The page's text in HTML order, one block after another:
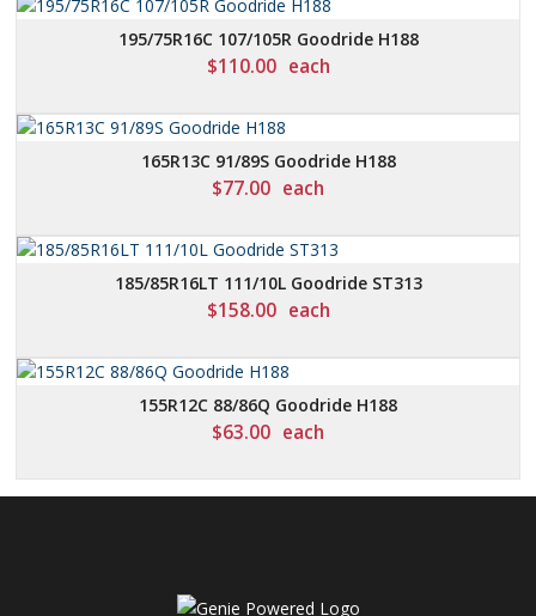
195/75R16C 107/105R Goodride H188
$110.00 each
165R13C 91/89S Goodride H188
$77.00 each
185/85R16LT 111/10L Goodride ST313
$158.00 each
155R12C 88/86Q Goodride H188
$63.00 each